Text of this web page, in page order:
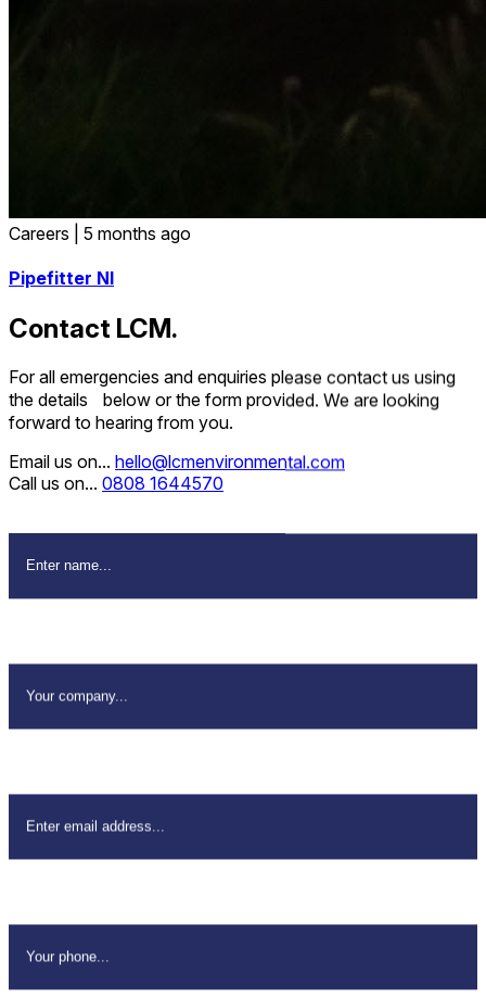
Careers 5 months ago
Pipefitter NI
Contact LCM.
For all emergencies and enquiries please contact us using
the details below or the form provided. We are looking
forward to hearing from you.
Email us on... hello@lcmenvironmental.com
Call us on... 0808 1644570